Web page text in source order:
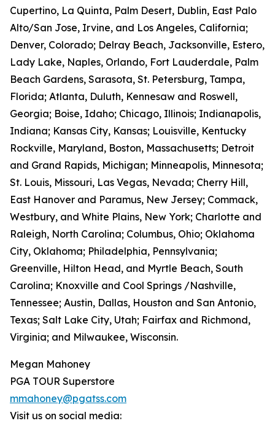
Cupertino, La Quinta, Palm Desert, Dublin, East Palo
Alto/San Jose, Irvine, and Los Angeles, California;
Denver, Colorado; Delray Beach, Jacksonville, Estero,
Lady Lake, Naples, Orlando, Fort Lauderdale, Palm
Beach Gardens, Sarasota, St. Petersburg, Tampa,
Florida; Atlanta, Duluth, Kennesaw and Roswell,
Georgia; Boise, Idaho; Chicago, Illinois; Indianapolis,
Indiana; Kansas City, Kansas; Louisville, Kentucky
Rockville, Maryland, Boston, Massachusetts; Detroit
and Grand Rapids, Michigan; Minneapolis, Minnesota;
St. Louis, Missouri, Las Vegas, Nevada; Cherry Hill,
East Hanover and Paramus, New Jersey; Commack,
Westbury, and White Plains, New York; Charlotte and
Raleigh, North Carolina; Columbus, Ohio; Oklahoma
City, Oklahoma; Philadelphia, Pennsylvania;
Greenville, Hilton Head, and Myrtle Beach, South
Carolina; Knoxville and Cool Springs /Nashville,
Tennessee; Austin, Dallas, Houston and San Antonio,
Texas; Salt Lake City, Utah; Fairfax and Richmond,
Virginia; and Milwaukee, Wisconsin.
Megan Mahoney
PGA TOUR Superstore
mmahoney@pgatss.com
Visit us on social media: